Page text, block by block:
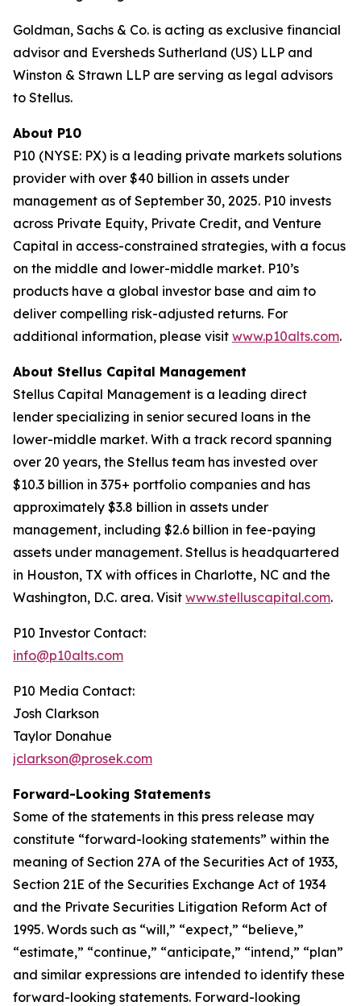
Goldman, Sachs & Co. is acting as exclusive financial
advisor and Eversheds Sutherland (US) LLP and
Winston & Strawn LLP are serving as legal advisors
to Stellus.
About P10
P10 (NYSE: PX) is a leading private markets solutions
provider with over $40 billion in assets under
management as of September 30, 2025. P10 invests
across Private Equity, Private Credit, and Venture
Capital in access-constrained strategies, with a focus
on the middle and lower-middle market. P10’s
products have a global investor base and aim to
deliver compelling risk-adjusted returns. For
additional information, please visit www.p10alts.com.
About Stellus Capital Management
Stellus Capital Management is a leading direct
lender specializing in senior secured loans in the
lower-middle market. With a track record spanning
over 20 years, the Stellus team has invested over
$10.3 billion in 375+ portfolio companies and has
approximately $3.8 billion in assets under
management, including $2.6 billion in fee-paying
assets under management. Stellus is headquartered
in Houston, TX with offices in Charlotte, NC and the
Washington, D.C. area. Visit www.stelluscapital.com.
P10 Investor Contact:
info@p10alts.com
P10 Media Contact:
Josh Clarkson
Taylor Donahue
jclarkson@prosek.com
Forward-Looking Statements
Some of the statements in this press release may
constitute “forward-looking statements” within the
meaning of Section 27A of the Securities Act of 1933,
Section 21E of the Securities Exchange Act of 1934
and the Private Securities Litigation Reform Act of
1995. Words such as “will,” “expect,” “believe,”
“estimate,” “continue,” “anticipate,” “intend,” “plan”
and similar expressions are intended to identify these
forward-looking statements. Forward-looking